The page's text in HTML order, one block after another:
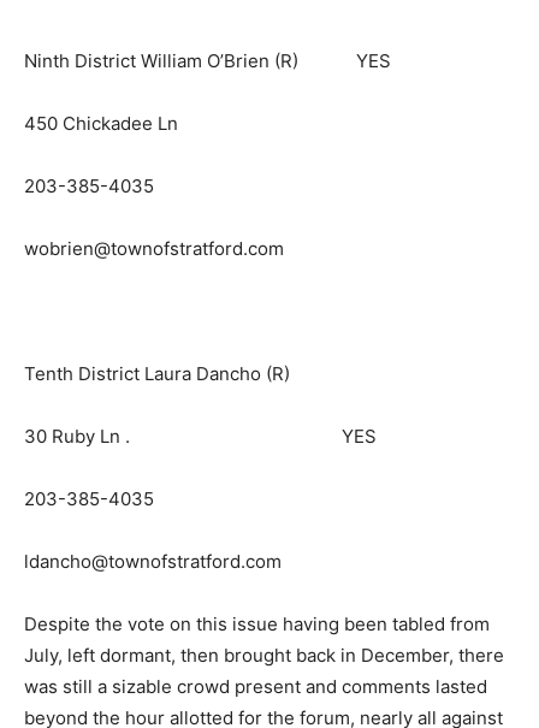
Ninth District William O’Brien (R) YES
450 Chickadee Ln
203-385-4035
wobrien@townofstratford.com
Tenth District Laura Dancho (R)
30 Ruby Ln . YES
203-385-4035
ldancho@townofstratford.com
Despite the vote on this issue having been tabled from
July, left dormant, then brought back in December, there
was still a sizable crowd present and comments lasted
beyond the hour allotted for the forum, nearly all against